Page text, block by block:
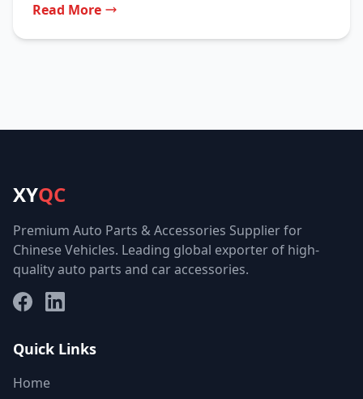
Read More
XYQC
Premium Auto Parts & Accessories Supplier for
Chinese Vehicles. Leading global exporter of high-
quality auto parts and car accessories.
FacebookLinkedIn
Quick Links
Home